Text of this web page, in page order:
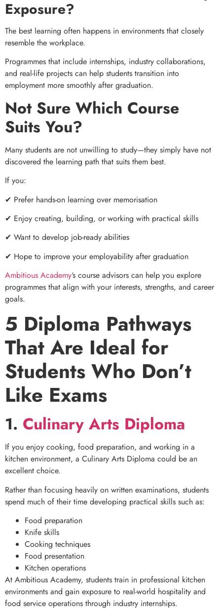
Exposure?
The best learning often happens in environments that closely
resemble the workplace.
Programmes that include internships, industry collaborations,
and real-life projects can help students transition into
employment more smoothly after graduation.
Not Sure Which Course
Suits You?
Many students are not unwilling to study—they simply have not
discovered the learning path that suits them best.
If you:
✔ Prefer hands-on learning over memorisation
✔ Enjoy creating, building, or working with practical skills
✔ Want to develop job-ready abilities
✔ Hope to improve your employability after graduation
Ambitious Academy‘s course advisors can help you explore
programmes that align with your interests, strengths, and career
goals.
5 Diploma Pathways
That Are Ideal for
Students Who Don’t
Like Exams
1. Culinary Arts Diploma
If you enjoy cooking, food preparation, and working in a
kitchen environment, a Culinary Arts Diploma could be an
excellent choice.
Rather than focusing heavily on written examinations, students
spend much of their time developing practical skills such as:
Food preparation
Knife skills
Cooking techniques
Food presentation
Kitchen operations
At Ambitious Academy, students train in professional kitchen
environments and gain exposure to real-world hospitality and
food service operations through industry internships.